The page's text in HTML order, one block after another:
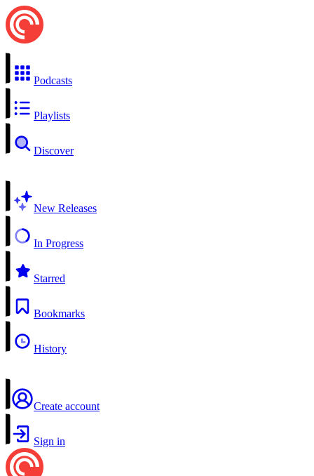
Podcasts
Playlists
Discover
New Releases
In Progress
Starred
Bookmarks
History
Create account
Sign in